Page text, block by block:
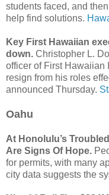
students faced, and
help find solutions.
Key First Hawaiian
down. Christopher L.
officer of First Hawaiian
resign from his roles
announced Thursday.
Oahu
At Honolulu’s
Are Signs Of Hope.
for permits, with many
city data suggests the